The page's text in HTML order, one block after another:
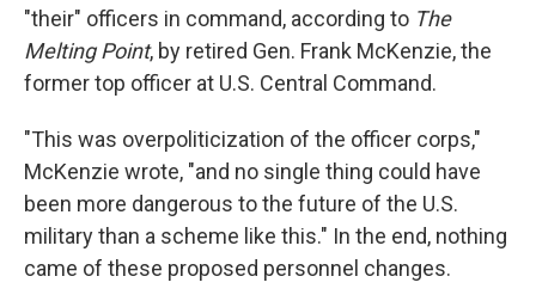
"their" officers in command, according to The
Melting Point, by retired Gen. Frank McKenzie, the
former top officer at U.S. Central Command.
"This was overpoliticization of the officer corps,"
McKenzie wrote, "and no single thing could have
been more dangerous to the future of the U.S.
military than a scheme like this." In the end, nothing
came of these proposed personnel changes.